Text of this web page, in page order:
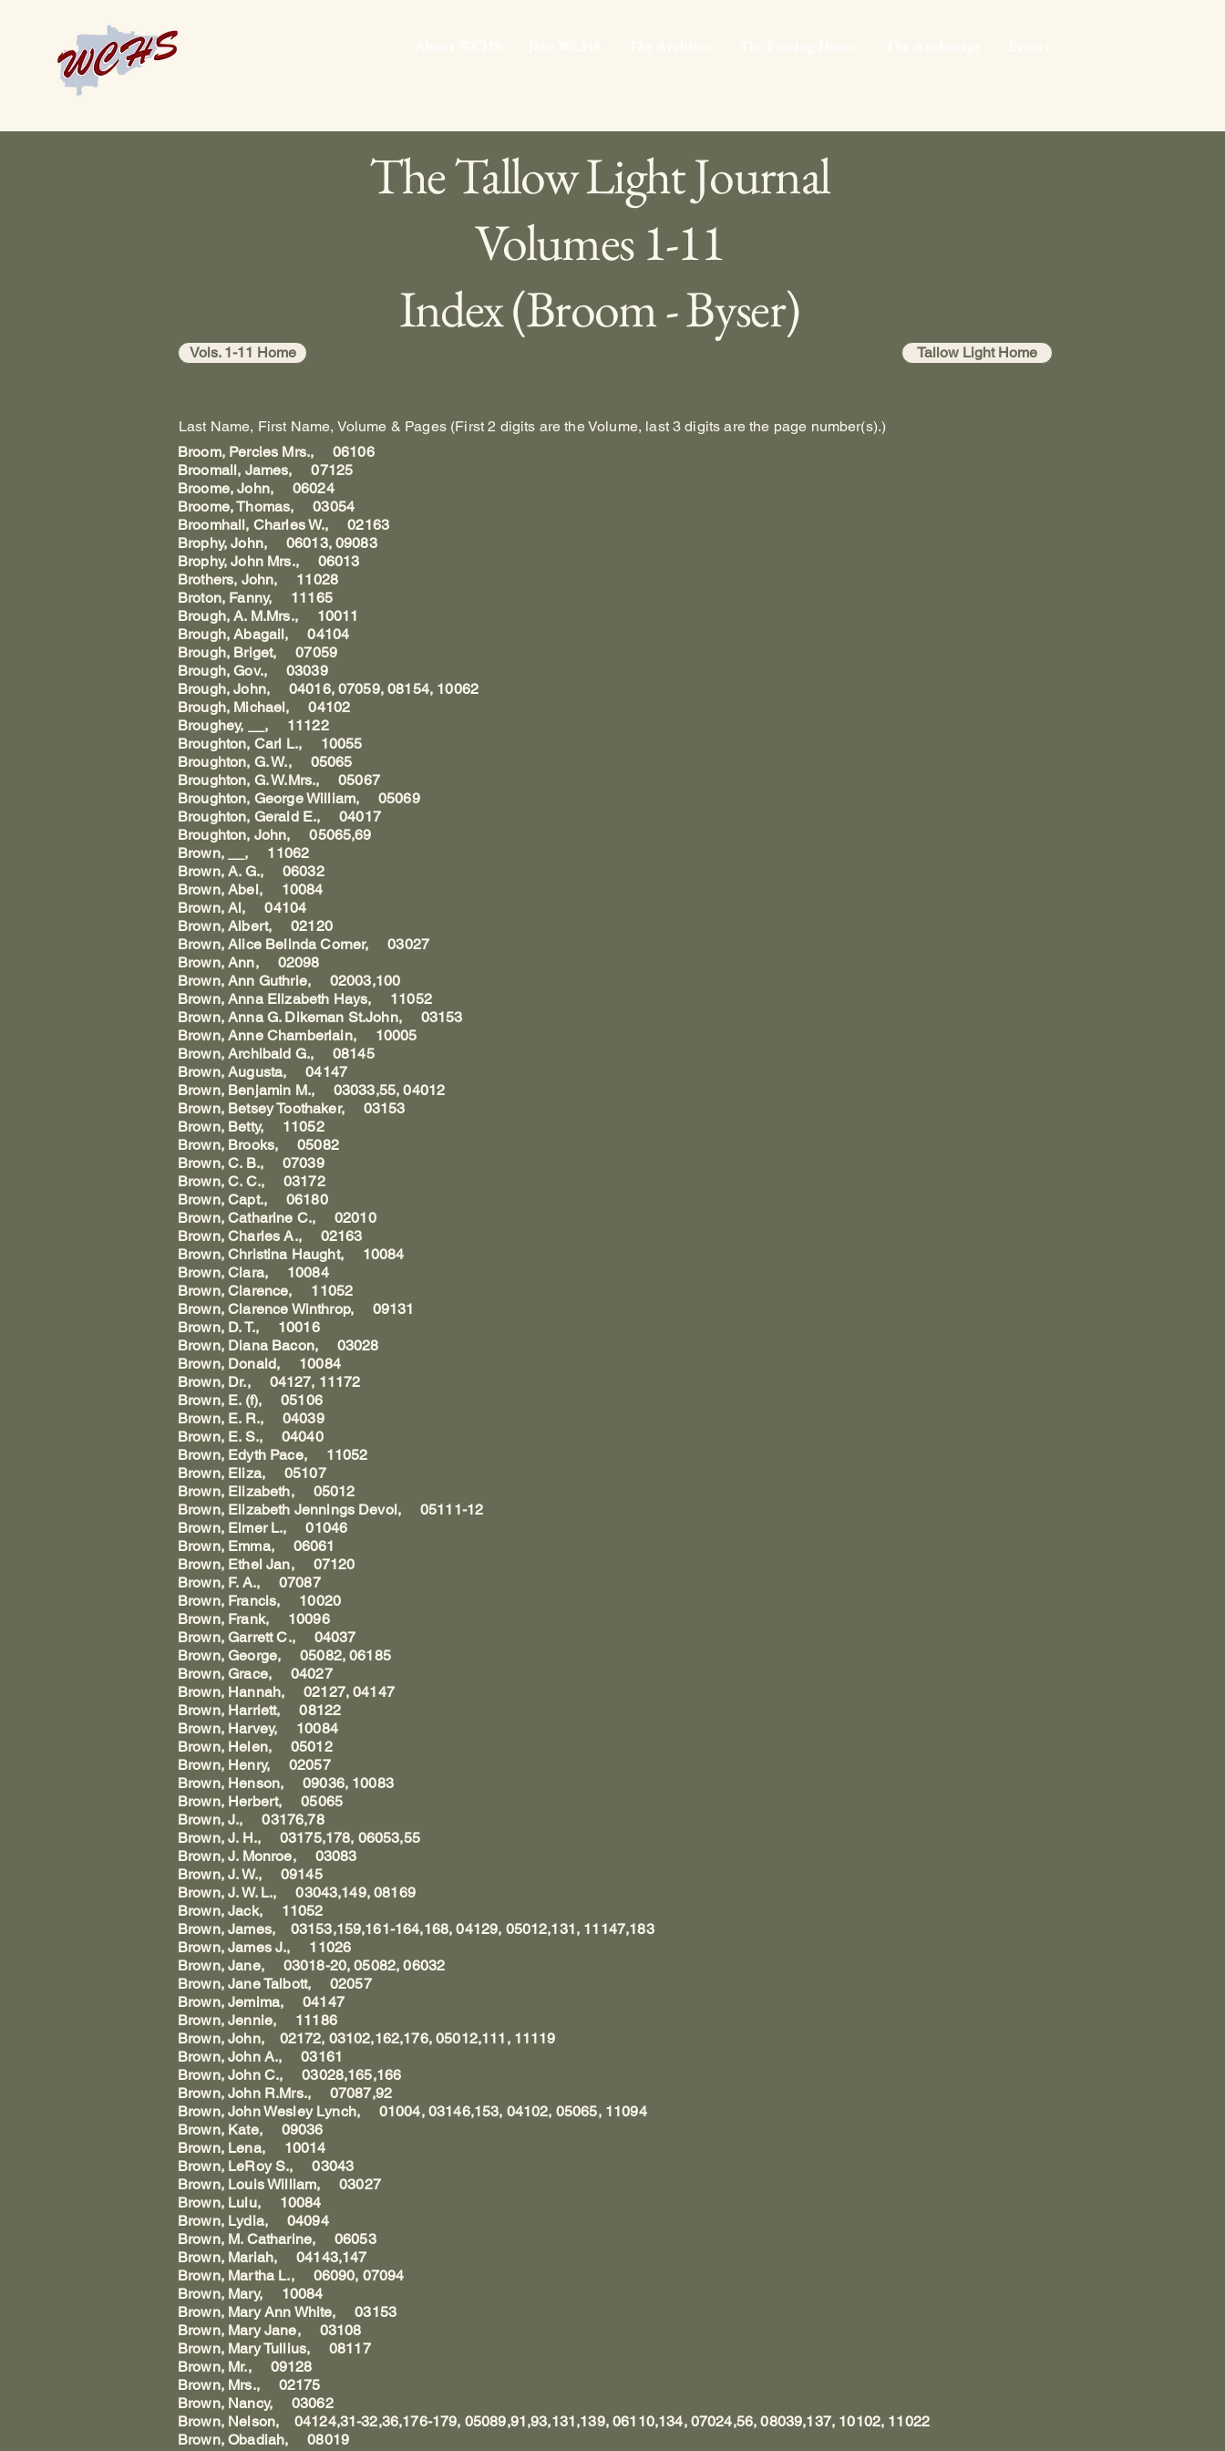
The Tallow Light Journal
Volumes 1-11
Index (Broom - Byser)
Vols. 1-11 Home Tallow Light Home
Last Name, First Name, Volume & Pages (First 2 digits are the Volume, last 3 digits are the page number(s).)
Broom, Percies Mrs., 06106
Broomall, James, 07125
Broome, John, 06024
Broome, Thomas, 03054
Broomhall, Charles W., 02163
Brophy, John, 06013, 09083
Brophy, John Mrs., 06013
Brothers, John, 11028
Broton, Fanny, 11165
Brough, A. M.Mrs., 10011
Brough, Abagail, 04104
Brough, Briget, 07059
Brough, Gov., 03039
Brough, John, 04016, 07059, 08154, 10062
Brough, Michael, 04102
Broughey, __, 11122
Broughton, Carl L., 10055
Broughton, G. W., 05065
Broughton, G. W.Mrs., 05067
Broughton, George William, 05069
Broughton, Gerald E., 04017
Broughton, John, 05065,69
Brown, __, 11062
Brown, A. G., 06032
Brown, Abel, 10084
Brown, Al, 04104
Brown, Albert, 02120
Brown, Alice Belinda Corner, 03027
Brown, Ann, 02098
Brown, Ann Guthrie, 02003,100
Brown, Anna Elizabeth Hays, 11052
Brown, Anna G. Dikeman St.John, 03153
Brown, Anne Chamberlain, 10005
Brown, Archibald G., 08145
Brown, Augusta, 04147
Brown, Benjamin M., 03033,55, 04012
Brown, Betsey Toothaker, 03153
Brown, Betty, 11052
Brown, Brooks, 05082
Brown, C. B., 07039
Brown, C. C., 03172
Brown, Capt., 06180
Brown, Catharine C., 02010
Brown, Charles A., 02163
Brown, Christina Haught, 10084
Brown, Clara, 10084
Brown, Clarence, 11052
Brown, Clarence Winthrop, 09131
Brown, D. T., 10016
Brown, Diana Bacon, 03028
Brown, Donald, 10084
Brown, Dr., 04127, 11172
Brown, E. (f), 05106
Brown, E. R., 04039
Brown, E. S., 04040
Brown, Edyth Pace, 11052
Brown, Eliza, 05107
Brown, Elizabeth, 05012
Brown, Elizabeth Jennings Devol, 05111-12
Brown, Elmer L., 01046
Brown, Emma, 06061
Brown, Ethel Jan, 07120
Brown, F. A., 07087
Brown, Francis, 10020
Brown, Frank, 10096
Brown, Garrett C., 04037
Brown, George, 05082, 06185
Brown, Grace, 04027
Brown, Hannah, 02127, 04147
Brown, Harriett, 08122
Brown, Harvey, 10084
Brown, Helen, 05012
Brown, Henry, 02057
Brown, Henson, 09036, 10083
Brown, Herbert, 05065
Brown, J., 03176,78
Brown, J. H., 03175,178, 06053,55
Brown, J. Monroe, 03083
Brown, J. W., 09145
Brown, J. W. L., 03043,149, 08169
Brown, Jack, 11052
Brown, James, 03153,159,161-164,168, 04129, 05012,131, 11147,183
Brown, James J., 11026
Brown, Jane, 03018-20, 05082, 06032
Brown, Jane Talbott, 02057
Brown, Jemima, 04147
Brown, Jennie, 11186
Brown, John, 02172, 03102,162,176, 05012,111, 11119
Brown, John A., 03161
Brown, John C., 03028,165,166
Brown, John R.Mrs., 07087,92
Brown, John Wesley Lynch, 01004, 03146,153, 04102, 05065, 11094
Brown, Kate, 09036
Brown, Lena, 10014
Brown, LeRoy S., 03043
Brown, Louis William, 03027
Brown, Lulu, 10084
Brown, Lydia, 04094
Brown, M. Catharine, 06053
Brown, Mariah, 04143,147
Brown, Martha L., 06090, 07094
Brown, Mary, 10084
Brown, Mary Ann White, 03153
Brown, Mary Jane, 03108
Brown, Mary Tullius, 08117
Brown, Mr., 09128
Brown, Mrs., 02175
Brown, Nancy, 03062
Brown, Nelson, 04124,31-32,36,176-179, 05089,91,93,131,139, 06110,134, 07024,56, 08039,137, 10102, 11022
Brown, Obadiah, 08019